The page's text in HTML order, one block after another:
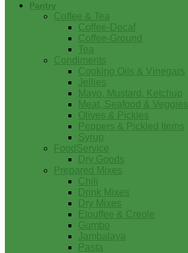
Pantry
Coffee & Tea
Coffee-Decaf
Coffee-Ground
Tea
Condiments
Cooking Oils & Vinegars
Jellies
Mayo, Mustard, Ketchup
Meat, Seafood & Veggies
Olives & Pickles
Peppers & Pickled Items
Syrup
FoodService
Dry Goods
Prepared Mixes
Chili
Drink Mixes
Dry Mixes
Etouffee & Creole
Gumbo
Jambalaya
Pasta